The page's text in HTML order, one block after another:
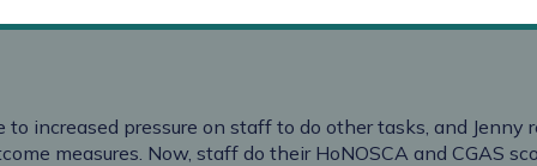
rose above commissioner targets
increased pressure on staff to do other tasks, and
measures. Now, staff do their HoNOSCA and CGAS